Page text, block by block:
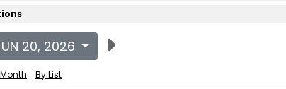
20, 2026
By List